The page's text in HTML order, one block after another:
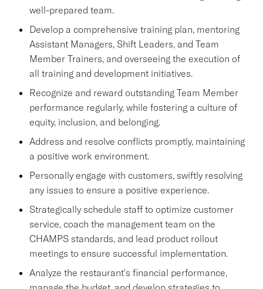
well-prepared team.
Develop a comprehensive training plan, mentoring
Assistant Managers, Shift Leaders, and Team
Member Trainers, and overseeing the execution of
all training and development initiatives.
Recognize and reward outstanding Team Member
performance regularly, while fostering a culture of
equity, inclusion, and belonging.
Address and resolve conflicts promptly, maintaining
a positive work environment.
Personally engage with customers, swiftly resolving
any issues to ensure a positive experience.
Strategically schedule staff to optimize customer
service, coach the management team on the
CHAMPS standards, and lead product rollout
meetings to ensure successful implementation.
Analyze the restaurant's financial performance,